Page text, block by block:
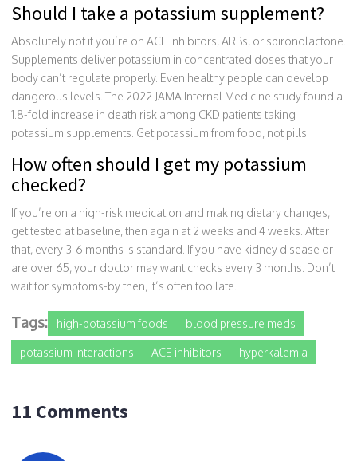
Should I take a potassium supplement?
Absolutely not if you’re on ACE inhibitors, ARBs, or spironolactone.
Supplements deliver potassium in concentrated doses that your
body can’t regulate properly. Even healthy people can develop
dangerous levels. The 2022 JAMA Internal Medicine study found a
1.8-fold increase in death risk among CKD patients taking
potassium supplements. Get potassium from food, not pills.
How often should I get my potassium
checked?
If you’re on a high-risk medication and making dietary changes,
get tested at baseline, then again at 2 weeks and 4 weeks. After
that, every 3-6 months is standard. If you have kidney disease or
are over 65, your doctor may want checks every 3 months. Don’t
wait for symptoms-by then, it’s often too late.
Tags: high-potassium foods blood pressure meds
potassium interactions ACE inhibitors hyperkalemia
11 Comments